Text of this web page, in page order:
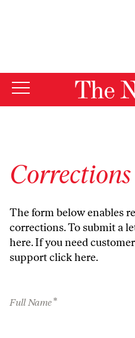
Corrections
The form below enables
corrections. To submit a
here. If you need
supportclick here.
Full Name*